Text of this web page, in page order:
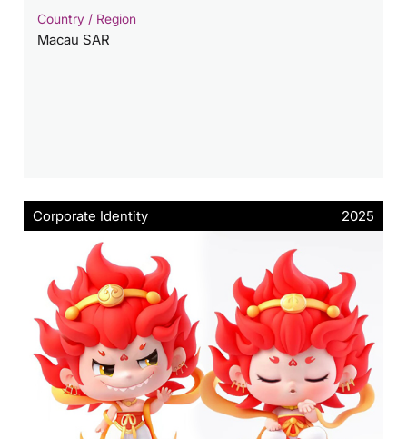
Country / Region
Macau SAR
Corporate Identity 2025